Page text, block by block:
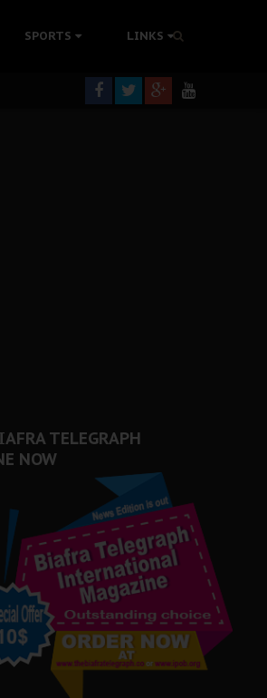
SPORTS LINKS
TELEGRAPH
NOW